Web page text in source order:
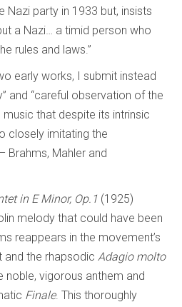
Nazi party in 1933 but, insists
a Nazi… a timid person who
rules and laws.”
early works, I submit instead
and “careful observation of the
music that despite its intrinsic
closely imitating the
Brahms, Mahler and
in E Minor, Op.1 (1925)
melody that could have been
reappears in the movement’s
and the rhapsodicAdagio molto
noble, vigorous anthem and
Finale. This thoroughly